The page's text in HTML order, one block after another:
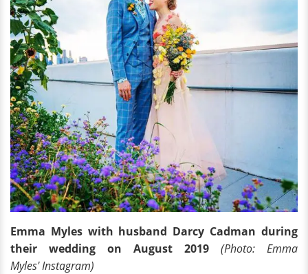
Emma Myles with husband Darcy Cadman during
their wedding on August 2019
(Photo: Emma
Myles' Instagram)